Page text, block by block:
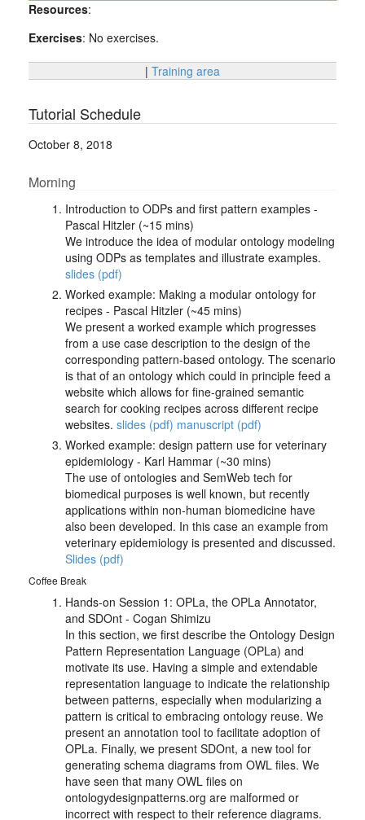
Resources:
Exercises: No exercises.
| Training area
Tutorial Schedule
October 8, 2018
Morning
Introduction to ODPs and first pattern examples -
Pascal Hitzler (~15 mins)
We introduce the idea of modular ontology modeling
using ODPs as templates and illustrate examples.
slides (pdf)
Worked example: Making a modular ontology for
recipes - Pascal Hitzler (~45 mins)
We present a worked example which progresses
from a use case description to the design of the
corresponding pattern-based ontology. The scenario
is that of an ontology which could in principle feed a
website which allows for fine-grained semantic
search for cooking recipes across different recipe
websites. slides (pdf) manuscript (pdf)
Worked example: design pattern use for veterinary
epidemiology - Karl Hammar (~30 mins)
The use of ontologies and SemWeb tech for
biomedical purposes is well known, but recently
applications within non-human biomedicine have
also been developed. In this case an example from
veterinary epidemiology is presented and discussed.
Slides (pdf)
Coffee Break
Hands-on Session 1: OPLa, the OPLa Annotator,
and SDOnt - Cogan Shimizu
In this section, we first describe the Ontology Design
Pattern Representation Language (OPLa) and
motivate its use. Having a simple and extendable
representation language to indicate the relationship
between patterns, especially when modularizing a
pattern is critical to embracing ontology reuse. We
present an annotation tool to facilitate adoption of
OPLa. Finally, we present SDOnt, a new tool for
generating schema diagrams from OWL files. We
have seen that many OWL files on
ontologydesignpatterns.org are malformed or
incorrect with respect to their reference diagrams.